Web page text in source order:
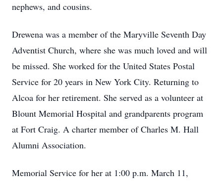
nephews, and cousins.
Drewena was a member of the Maryville Seventh Day
Adventist Church, where she was much loved and will
be missed. She worked for the United States Postal
Service for 20 years in New York City. Returning to
Alcoa for her retirement. She served as a volunteer at
Blount Memorial Hospital and grandparents program
at Fort Craig. A charter member of Charles M. Hall
Alumni Association.
Memorial Service for her at 1:00 p.m. March 11,